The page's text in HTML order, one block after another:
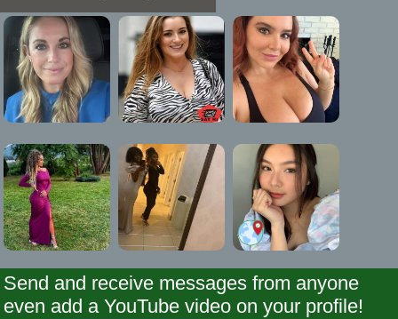
Send and receive messages from anyone
even add a YouTube video on your profile!